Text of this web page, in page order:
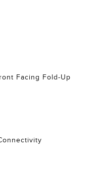
Facing Fold-Up